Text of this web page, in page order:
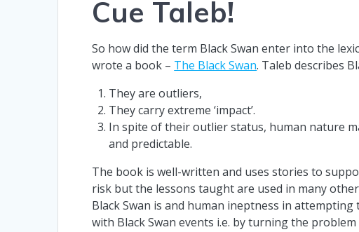
Cue Taleb!
So how did the term Black Swan enter into the
wrote a book – The Black Swan. Taleb describes
They are outliers,
They carry extreme ‘impact’.
In spite of their outlier status, human nature
and predictable.
The book is well-written and uses stories to
risk but the lessons taught are used in many
Black Swan is and human ineptness in
with Black Swan events i.e. by turning the